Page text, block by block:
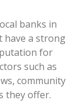
banks in
have a strong
for
such as
community
they offer.